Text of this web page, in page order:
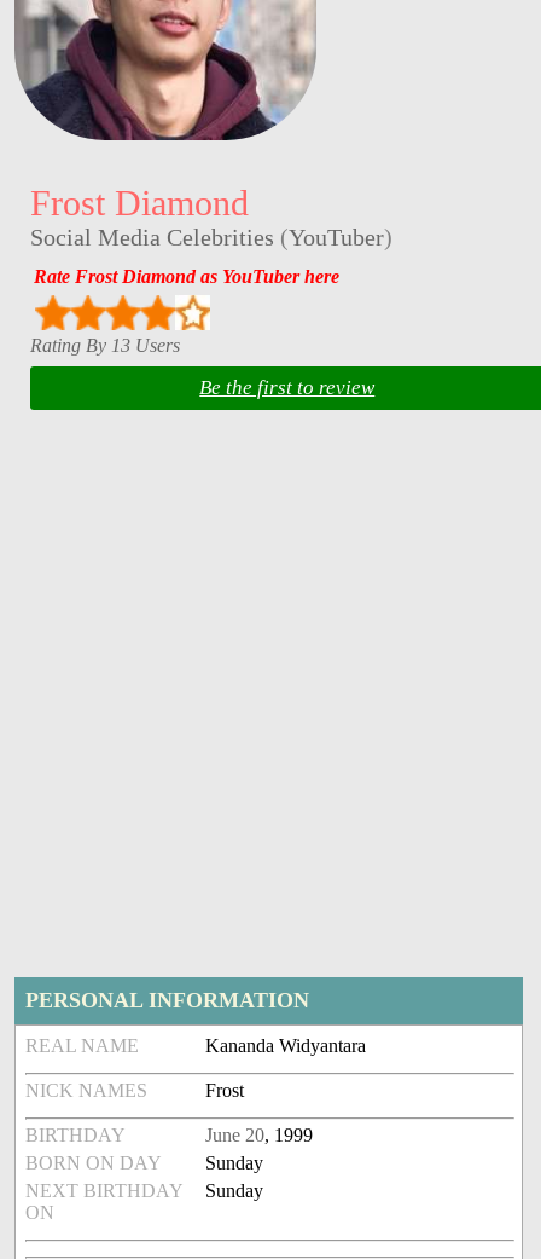
Frost Diamond
Social Media Celebrities (YouTuber)
Rate Frost Diamond as YouTuber here
Rating By 13 Users
Be the first to review
PERSONAL INFORMATION
REAL NAME Kananda Widyantara
NICK NAMES Frost
BIRTHDAY June 20, 1999
BORN ON DAY
Sunday
NEXT BIRTHDAY
ON
Sunday